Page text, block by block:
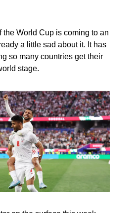
the World Cup is coming to an
a little sad about it. It has
so many countries get their
stage.